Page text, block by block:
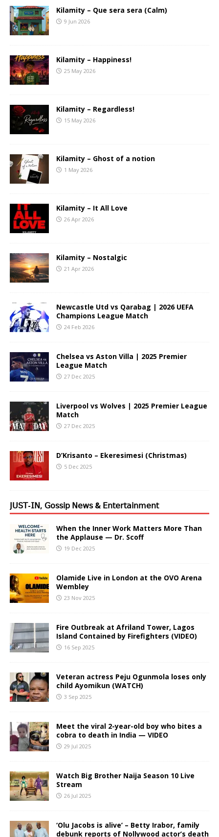
Kilamity – Que sera sera (Calm)
9 Jun 2026
Kilamity – Happiness!
25 May 2026
Kilamity – Regardless!
15 May 2026
Kilamity – Ghost of a notion
1 May 2026
Kilamity – It All Love
26 Apr 2026
Kilamity – Nostalgic
21 Apr 2026
Newcastle Utd vs Qarabag | 2026 UEFA
Champions League Match
24 Feb 2026
Chelsea vs Aston Villa | 2025 Premier
League Match
27 Dec 2025
Liverpool vs Wolves | 2025 Premier League
Match
27 Dec 2025
D’Krisanto – Ekeresimesi (Christmas)
5 Dec 2025
𝖩𝖴𝖲𝖳-𝖨𝖭, 𝖦𝗈𝗌𝗌𝗂𝗉 𝖭𝖾𝗐𝗌 & 𝖤𝗇𝗍𝖾𝗋𝗍𝖺𝗂𝗇𝗆𝖾𝗇𝗍
When the Inner Work Matters More Than
the Applause — Dr. Scoff
19 Dec 2025
Olamide Live in London at the OVO Arena
Wembley
23 Nov 2025
Fire Outbreak at Afriland Tower, Lagos
Island Contained by Firefighters (VIDEO)
16 Sep 2025
Veteran actress Peju Ogunmola loses only
child Ayomikun (WATCH)
3 Sep 2025
Meet the viral 2-year-old boy who bites a
cobra to death in India — VIDEO
29 Jul 2025
Watch Big Brother Naija Season 10 Live
Stream
26 Jul 2025
‘Olu Jacobs is alive’ – Betty Irabor, family
debunk reports of Nollywood actor’s death